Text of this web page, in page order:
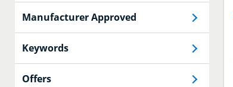
Manufacturer Approved
Keywords
Offers